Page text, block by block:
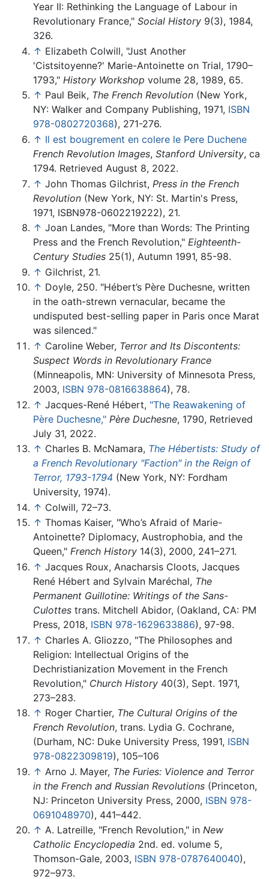
Year II: Rethinking the Language of Labour in
Revolutionary France," Social History 9(3), 1984,
326.
↑ Elizabeth Colwill, "Just Another
'Cistsitoyenne?' Marie-Antoinette on Trial, 1790–
1793," History Workshop volume 28, 1989, 65.
↑ Paul Beik, The French Revolution (New York,
NY: Walker and Company Publishing, 1971, ISBN
978-0802720368), 271-276.
↑ Il est bougrement en colere le Pere Duchene
French Revolution Images, Stanford University, ca
1794. Retrieved August 8, 2022.
↑ John Thomas Gilchrist, Press in the French
Revolution (New York, NY: St. Martin's Press,
1971, ISBN978-0602219222), 21.
↑ Joan Landes, "More than Words: The Printing
Press and the French Revolution," Eighteenth-
Century Studies 25(1), Autumn 1991, 85-98.
↑ Gilchrist, 21.
↑ Doyle, 250. "Hébert’s Père Duchesne, written
in the oath-strewn vernacular, became the
undisputed best-selling paper in Paris once Marat
was silenced."
↑ Caroline Weber, Terror and Its Discontents:
Suspect Words in Revolutionary France
(Minneapolis, MN: University of Minnesota Press,
2003, ISBN 978-0816638864), 78.
↑ Jacques-René Hébert, "The Reawakening of
Père Duchesne," Père Duchesne, 1790, Retrieved
July 31, 2022.
↑ Charles B. McNamara, The Hébertists: Study of
a French Revolutionary "Faction" in the Reign of
Terror, 1793-1794 (New York, NY: Fordham
University, 1974).
↑ Colwill, 72–73.
↑ Thomas Kaiser, "Who’s Afraid of Marie-
Antoinette? Diplomacy, Austrophobia, and the
Queen," French History 14(3), 2000, 241–271.
↑ Jacques Roux, Anacharsis Cloots, Jacques
René Hébert and Sylvain Maréchal, The
Permanent Guillotine: Writings of the Sans-
Culottes trans. Mitchell Abidor, (Oakland, CA: PM
Press, 2018, ISBN 978-1629633886), 97-98.
↑ Charles A. Gliozzo, "The Philosophes and
Religion: Intellectual Origins of the
Dechristianization Movement in the French
Revolution," Church History 40(3), Sept. 1971,
273–283.
↑ Roger Chartier, The Cultural Origins of the
French Revolution, trans. Lydia G. Cochrane,
(Durham, NC: Duke University Press, 1991, ISBN
978-0822309819), 105–106
↑ Arno J. Mayer, The Furies: Violence and Terror
in the French and Russian Revolutions (Princeton,
NJ: Princeton University Press, 2000, ISBN 978-
0691048970), 441–442.
↑ A. Latreille, "French Revolution," in New
Catholic Encyclopedia 2nd. ed. volume 5,
Thomson-Gale, 2003, ISBN 978-0787640040),
972–973.